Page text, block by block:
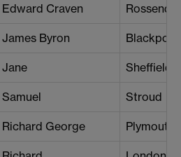
Edward Craven
James Byron Blackpool
Jane Sheffield
Samuel Stroud
Richard George Plymouth